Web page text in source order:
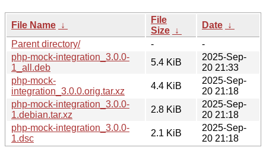
File Name ↓
File
Size ↓
Date ↓
Parent directory/
-
-
php-mock-integration_3.0.0-
1_all.deb
5.4 KiB
2025-Sep-
20 21:33
php-mock-
integration_3.0.0.orig.tar.xz
4.4 KiB
2025-Sep-
20 21:18
php-mock-integration_3.0.0-
1.debian.tar.xz
2.8 KiB
2025-Sep-
20 21:18
php-mock-integration_3.0.0-
1.dsc
2.1 KiB
2025-Sep-
20 21:18